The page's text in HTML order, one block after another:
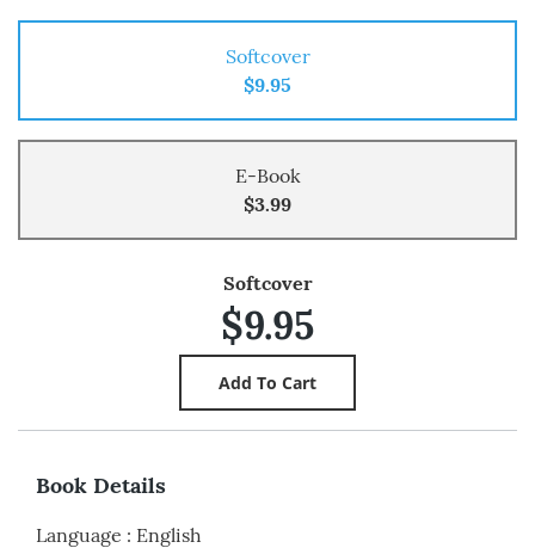
Softcover
$9.95
E-Book
$3.99
Softcover
$9.95
Book Details
Language : English